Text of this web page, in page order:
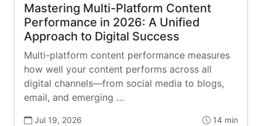
Mastering Multi-Platform Content
Performance in 2026: A Unified
Approach to Digital Success
Multi-platform content performance measures
how well your content performs across all
digital channels—from social media to blogs,
email, and emerging …
Jul 19, 2026 14 min